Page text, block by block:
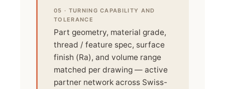
05 · TURNING CAPABILITY AND
TOLERANCE
Part geometry, material grade,
thread / feature spec, surface
finish (Ra), and volume range
matched per drawing — active
partner network across Swiss-